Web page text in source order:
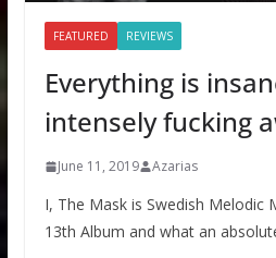
FEATURED REVIEWS
Everything is
intensely fucking
June 11, 2019 Azarias
I, The Mask is Swedish Melodic
13th Album and what an